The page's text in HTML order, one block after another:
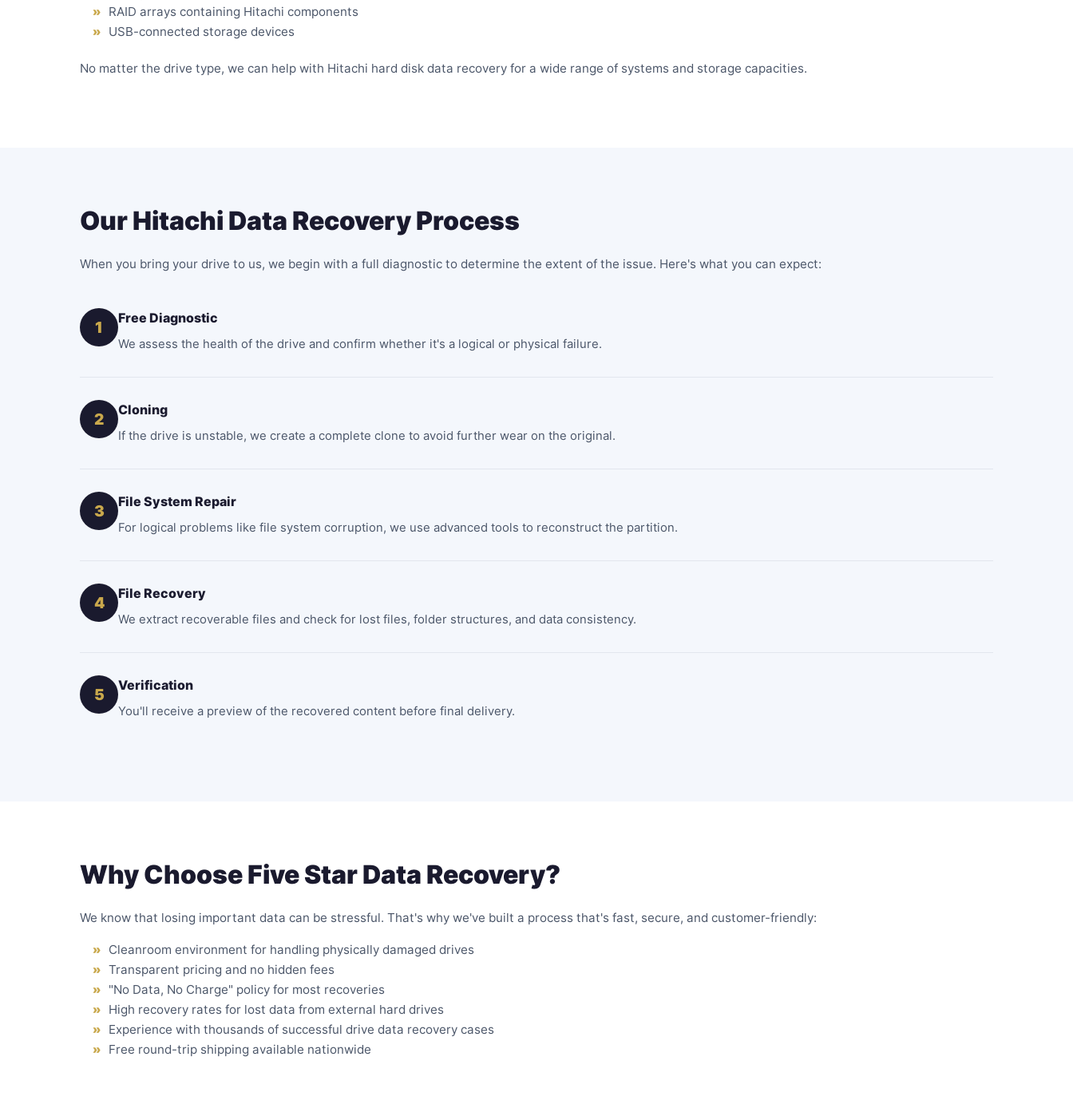
RAID arrays containing Hitachi components
USB-connected storage devices
No matter the drive type, we can help with Hitachi hard disk data recovery for a wide range of systems and storage capacities.
Our Hitachi Data Recovery Process
When you bring your drive to us, we begin with a full diagnostic to determine the extent of the issue. Here's what you can expect:
1 Free Diagnostic
We assess the health of the drive and confirm whether it's a logical or physical failure.
2 Cloning
If the drive is unstable, we create a complete clone to avoid further wear on the original.
3 File System Repair
For logical problems like file system corruption, we use advanced tools to reconstruct the partition.
4 File Recovery
We extract recoverable files and check for lost files, folder structures, and data consistency.
5 Verification
You'll receive a preview of the recovered content before final delivery.
Why Choose Five Star Data Recovery?
We know that losing important data can be stressful. That's why we've built a process that's fast, secure, and customer-friendly:
Cleanroom environment for handling physically damaged drives
Transparent pricing and no hidden fees
"No Data, No Charge" policy for most recoveries
High recovery rates for lost data from external hard drives
Experience with thousands of successful drive data recovery cases
Free round-trip shipping available nationwide